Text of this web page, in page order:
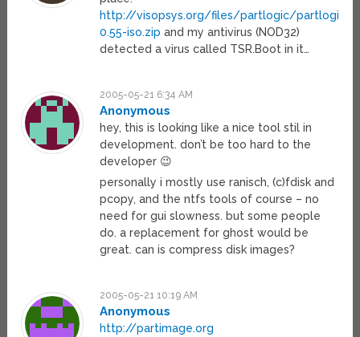
http://visopsys.org/files/partlogic/partlogic-
0.55-iso.zip and my antivirus (NOD32)
detected a virus called TSR.Boot in it…
2005-05-21 6:34 AM
Anonymous
hey, this is looking like a nice tool stil in
development. don’t be too hard to the
developer 😉
personally i mostly use ranisch, (c)fdisk and
pcopy, and the ntfs tools of course – no
need for gui slowness. but some people
do. a replacement for ghost would be
great. can is compress disk images?
2005-05-21 10:19 AM
Anonymous
http://partimage.org